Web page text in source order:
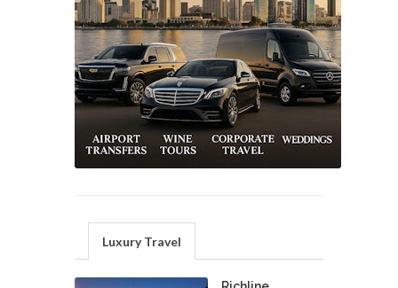
Luxury Travel